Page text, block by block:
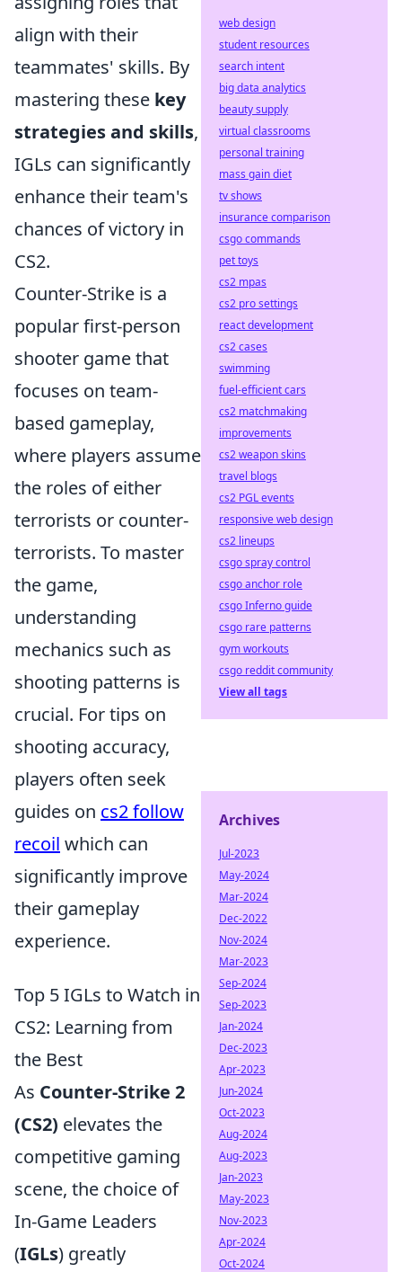
align with their
teammates' skills. By
mastering these key
strategies and skills,
IGLs can significantly
enhance their team's
chances of victory in
CS2.
Counter-Strike is a
popular first-person
shooter game that
focuses on team-
based gameplay,
where players assume
the roles of either
terrorists or counter-
terrorists. To master
the game,
understanding
mechanics such as
shooting patterns is
crucial. For tips on
shooting accuracy,
players often seek
guides on cs2 follow
recoil which can
significantly improve
their gameplay
experience.
Top 5 IGLs to Watch in
CS2: Learning from
the Best
As Counter-Strike 2
(CS2) elevates the
competitive gaming
scene, the choice of
In-Game Leaders
(IGLs) greatly
web design
student resources
search intent
big data analytics
beauty supply
virtual classrooms
personal training
mass gain diet
tv shows
insurance comparison
csgo commands
pet toys
cs2 mpas
cs2 pro settings
react development
cs2 cases
swimming
fuel-efficient cars
cs2 matchmaking
improvements
cs2 weapon skins
travel blogs
cs2 PGL events
responsive web design
cs2 lineups
csgo spray control
csgo anchor role
csgo Inferno guide
csgo rare patterns
gym workouts
csgo reddit community
View all tags
Archives
Jul-2023
May-2024
Mar-2024
Dec-2022
Nov-2024
Mar-2023
Sep-2024
Sep-2023
Jan-2024
Dec-2023
Apr-2023
Jun-2024
Oct-2023
Aug-2024
Aug-2023
Jan-2023
May-2023
Nov-2023
Apr-2024
Oct-2024